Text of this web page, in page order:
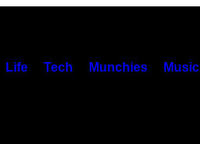
Life Tech Munchies Music